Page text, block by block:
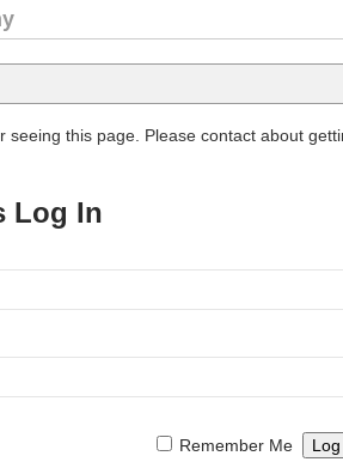
seeing this page. Please contact about
Log In
Remember Me